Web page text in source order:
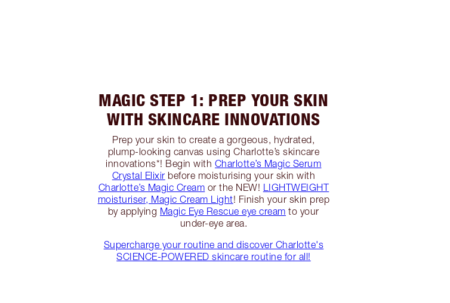
MAGIC STEP 1: PREP YOUR SKIN
WITH SKINCARE INNOVATIONS
Prep your skin to create a gorgeous, hydrated,
plump-looking canvas using Charlotte’s skincare
innovations*! Begin with Charlotte’s Magic Serum
Crystal Elixir before moisturising your skin with
Charlotte’s Magic Cream or the NEW! LIGHTWEIGHT
moisturiser, Magic Cream Light! Finish your skin prep
by applying Magic Eye Rescue eye cream to your
under-eye area.
Supercharge your routine and discover Charlotte's
SCIENCE-POWERED skincare routine for all!